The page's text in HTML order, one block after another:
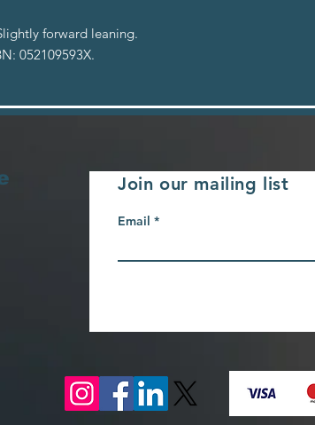
forward leaning.
052109593X.
Join our mailing list
Email